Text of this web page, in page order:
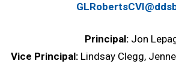
Principal: Jon
Vice Principal: Lindsay Clegg,